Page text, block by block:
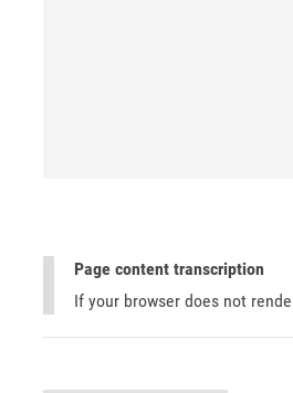
Page content transcription
If your browser does not